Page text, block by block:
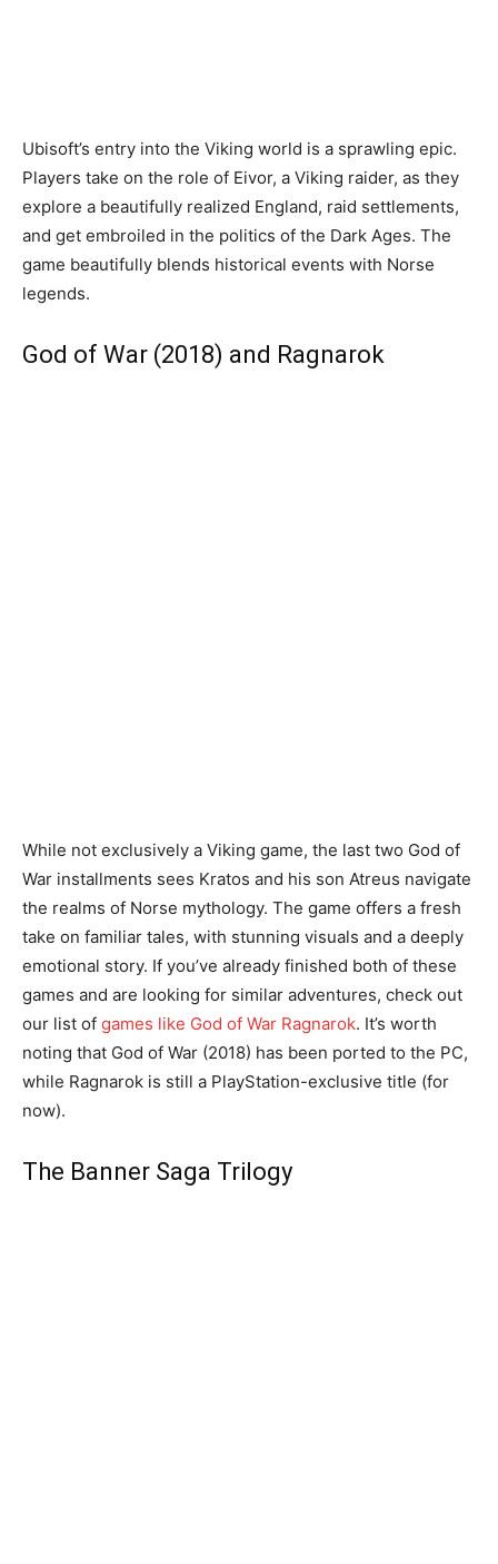
Ubisoft’s entry into the Viking world is a sprawling epic.
Players take on the role of Eivor, a Viking raider, as they
explore a beautifully realized England, raid settlements,
and get embroiled in the politics of the Dark Ages. The
game beautifully blends historical events with Norse
legends.
God of War (2018) and Ragnarok
While not exclusively a Viking game, the last two God of
War installments sees Kratos and his son Atreus navigate
the realms of Norse mythology. The game offers a fresh
take on familiar tales, with stunning visuals and a deeply
emotional story. If you’ve already finished both of these
games and are looking for similar adventures, check out
our list of games like God of War Ragnarok. It’s worth
noting that God of War (2018) has been ported to the PC,
while Ragnarok is still a PlayStation-exclusive title (for
now).
The Banner Saga Trilogy